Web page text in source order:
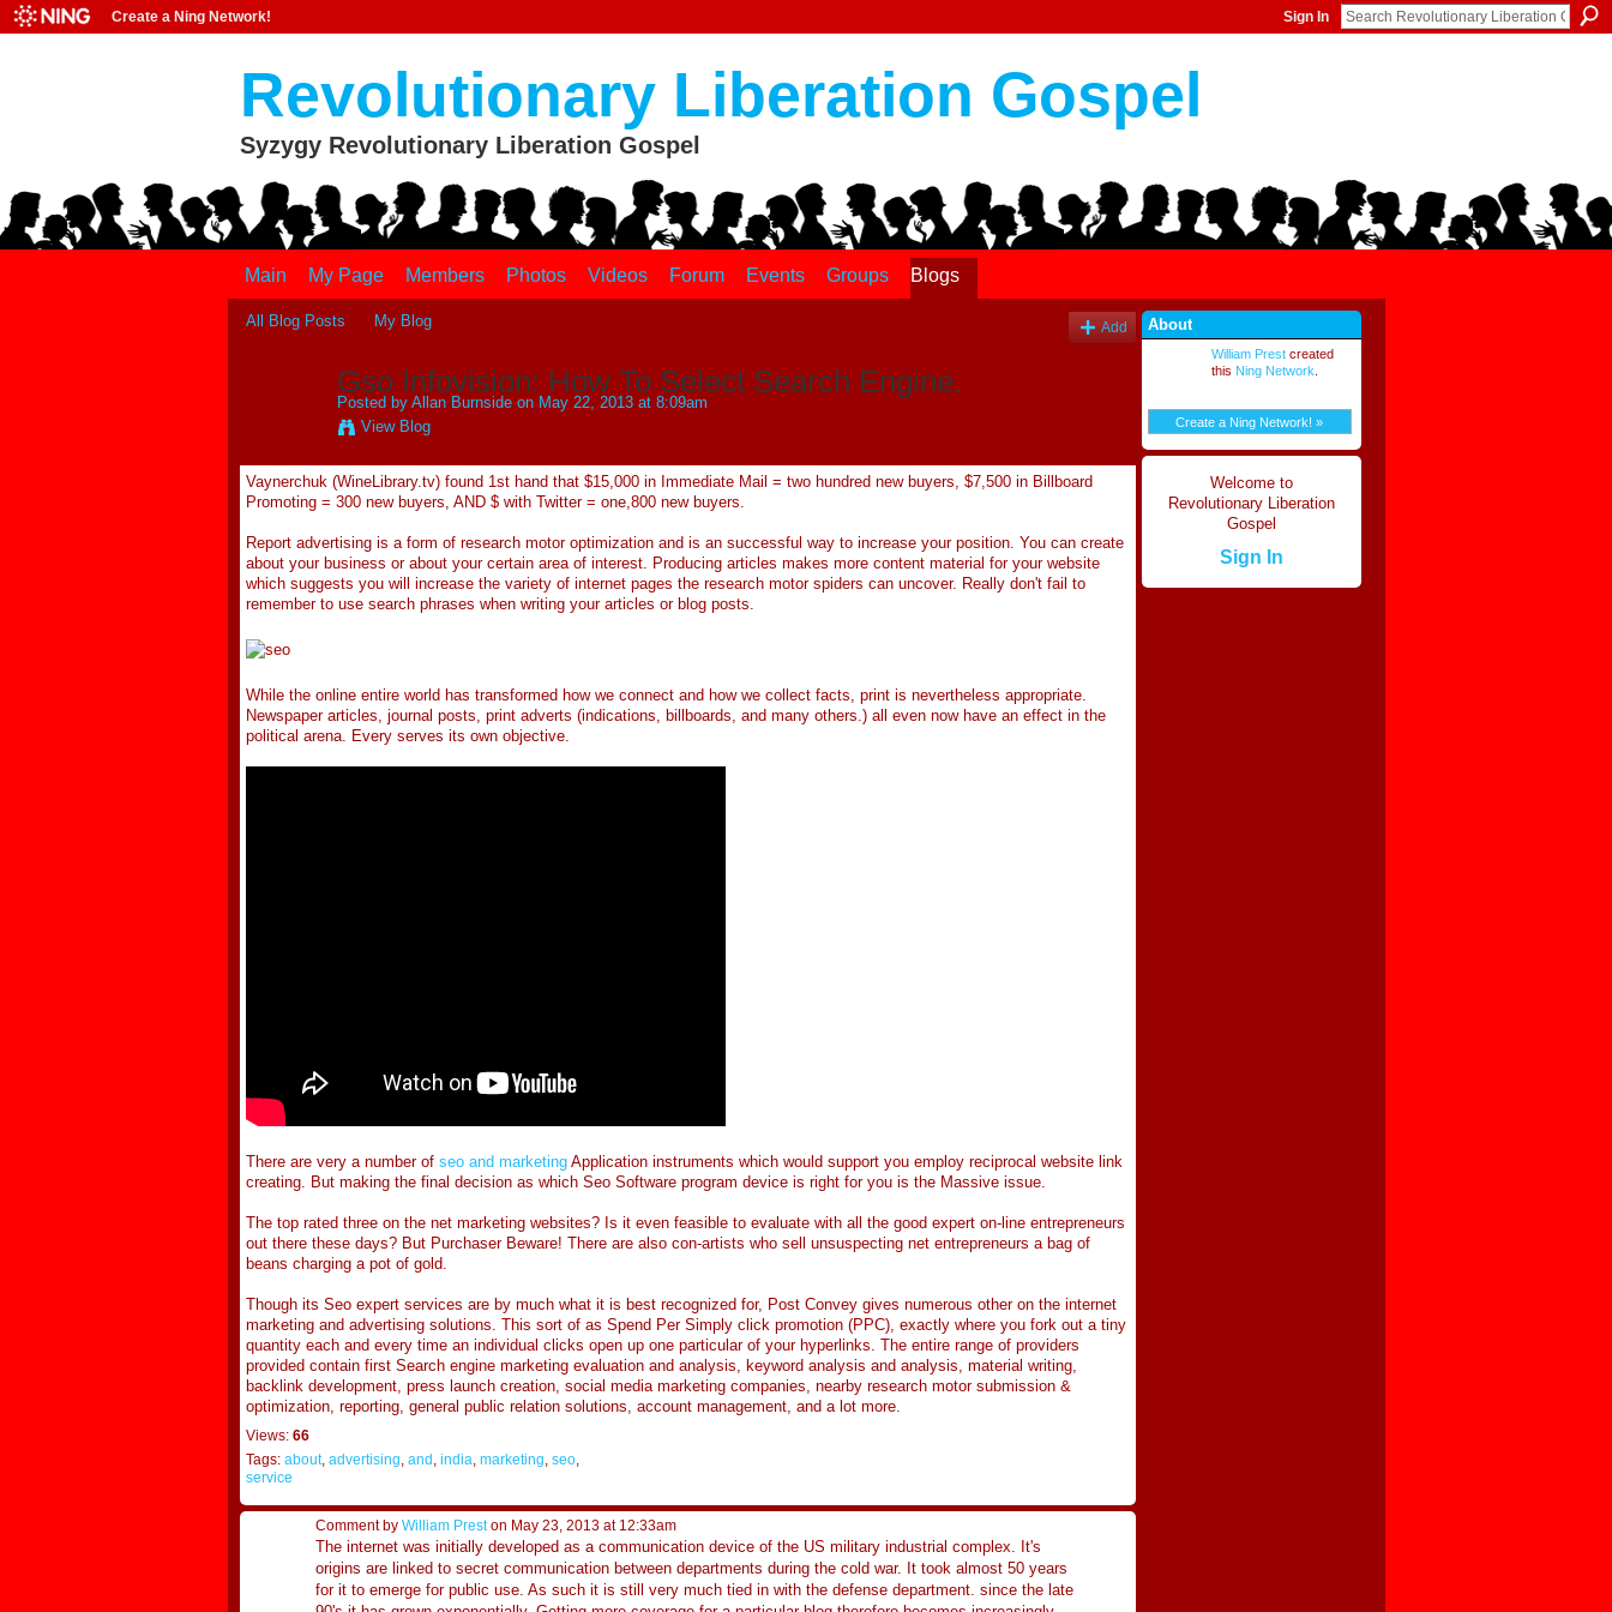
Create a Ning Network! Sign In
Revolutionary Liberation Gospel
Syzygy Revolutionary Liberation Gospel
Main My Page Members Photos Videos Forum Events Groups Blogs
All Blog Posts My Blog Add
Gso Infovision: How To Select Search Engine.
Posted by Allan Burnsideon May 22, 2013 at 8:09am
View Blog
Vaynerchuk (WineLibrary.tv) found 1st hand that $15,000 in Immediate Mail = two hundred new buyers, $7,500 in Billboard
Promoting = 300 new buyers, AND $ with Twitter = one,800 new buyers.
Report advertising is a form of research motor optimization and is an successful way to increase your position. You can create
about your business or about your certain area of interest. Producing articles makes more content material for your website
which suggests you will increase the variety of internet pages the research motor spiders can uncover. Really don't fail to
remember to use search phrases when writing your articles or blog posts.
While the online entire world has transformed how we connect and how we collect facts, print is nevertheless appropriate.
Newspaper articles, journal posts, print adverts (indications, billboards, and many others.) all even now have an effect in the
political arena. Every serves its own objective.
There are very a number of seo and marketingApplication instruments which would support you employ reciprocal website link
creating. But making the final decision as which Seo Software program device is right for you is the Massive issue.
The top rated three on the net marketing websites? Is it even feasible to evaluate with all the good expert on-line entrepreneurs
out there these days? But Purchaser Beware! There are also con-artists who sell unsuspecting net entrepreneurs a bag of
beans charging a pot of gold.
Though its Seo expert services are by much what it is best recognized for, Post Convey gives numerous other on the internet
marketing and advertising solutions. This sort of as Spend Per Simply click promotion (PPC), exactly where you fork out a tiny
quantity each and every time an individual clicks open up one particular of your hyperlinks. The entire range of providers
provided contain first Search engine marketing evaluation and analysis, keyword analysis and analysis, material writing,
backlink development, press launch creation, social media marketing companies, nearby research motor submission &
optimization, reporting, general public relation solutions, account management, and a lot more.
Views: 66
Tags: about, advertising and india marketing seo,
service
Comment by William Preston May 23, 2013 at 12:33am
The internet was initially developed as a communication device of the US military industrial complex. It's
origins are linked to secret communication between departments during the cold war. It took almost 50 years
for it to emerge for public use. As such it is still very much tied in with the defense department. since the late
About
William Prestcreated
this Ning Network
Create a Ning Network! »
Welcome to
Revolutionary Liberation
Gospel
Sign In